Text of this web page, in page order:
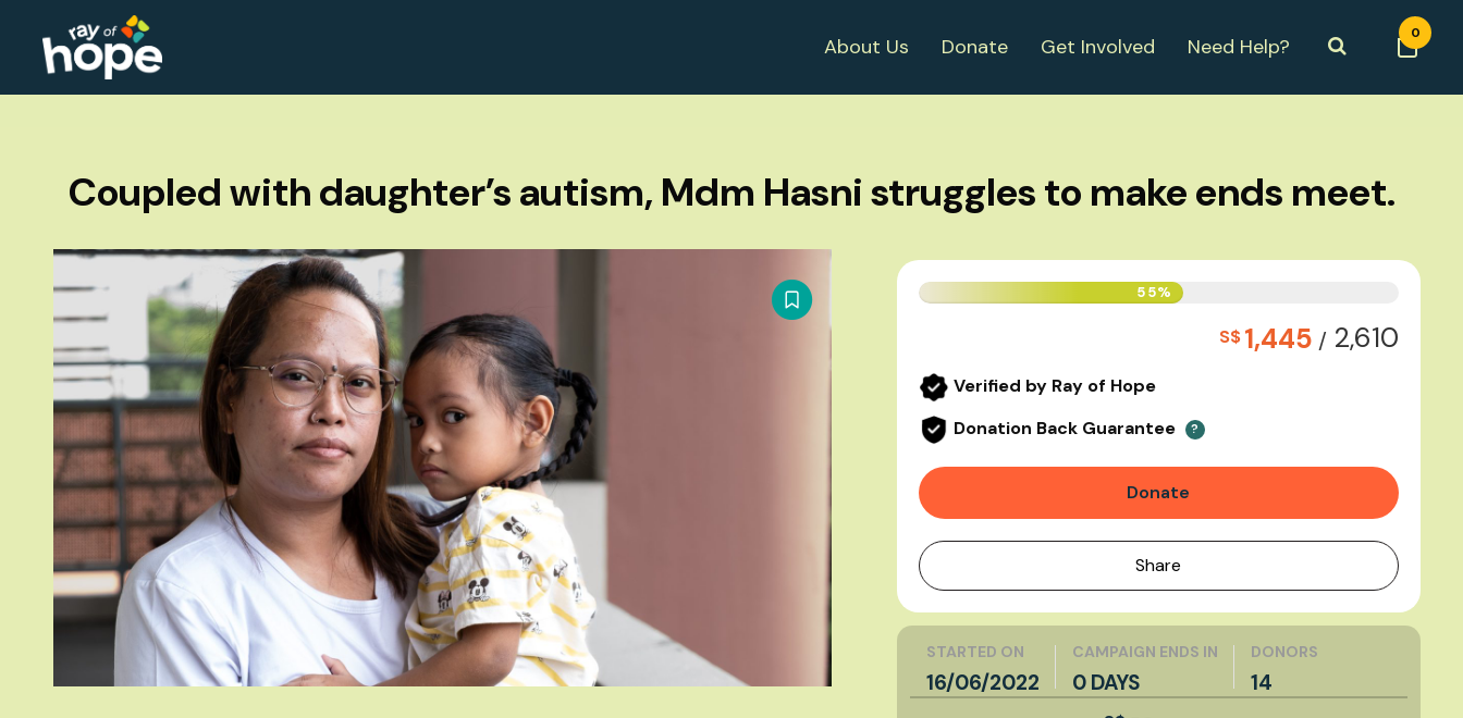
About Us Donate Get Involved Need Help?
0
Coupled with daughter’s autism, Mdm Hasni struggles to make ends meet.
55%
S$1,445 / 2,610
Verified by Ray of Hope
Donation Back Guarantee
?
Donate
Share
STARTED ON
16/06/2022
CAMPAIGN ENDS IN
0 DAYS
DONORS
14